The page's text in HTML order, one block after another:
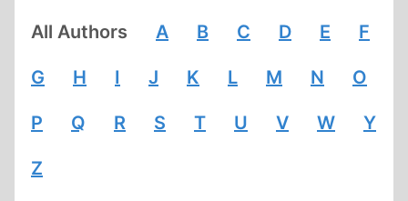
All Authors A B C D E F
G H I J K L M N O
P Q R S T U V W Y
Z